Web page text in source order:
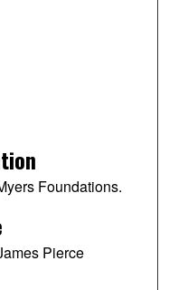
Foundations.
Pierce